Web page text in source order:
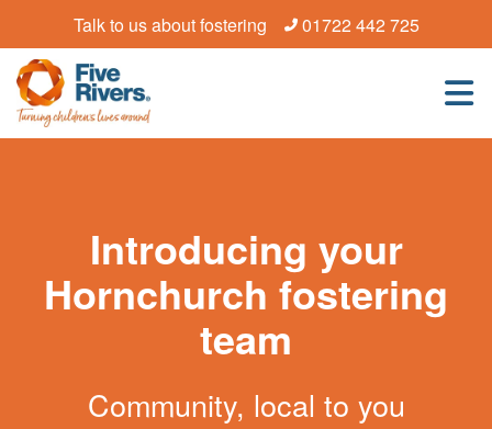
Talk to us about fostering 01722 442 725
Introducing your
Hornchurch fostering
team
Community, local to you